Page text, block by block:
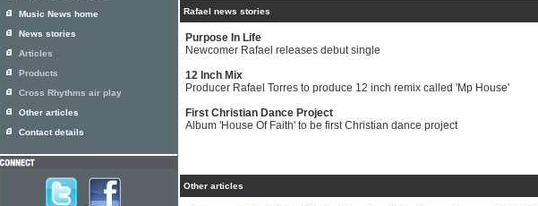
Rafael news stories
Purpose In Life
Newcomer Rafael releases debut single
12 Inch Mix
Producer Rafael Torres to produce 12 inch remix called 'Mp House'
First Christian Dance Project
Album 'House Of Faith' to be first Christian dance project
Other articles
Music News home
News stories
Articles
Products
Cross Rhythms air play
Other articles
Contact details